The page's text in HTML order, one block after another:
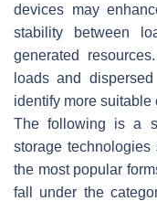
devices may
stability between
generated
loads and
identify more suitable
The following is a
storage
the most popular
fall under the